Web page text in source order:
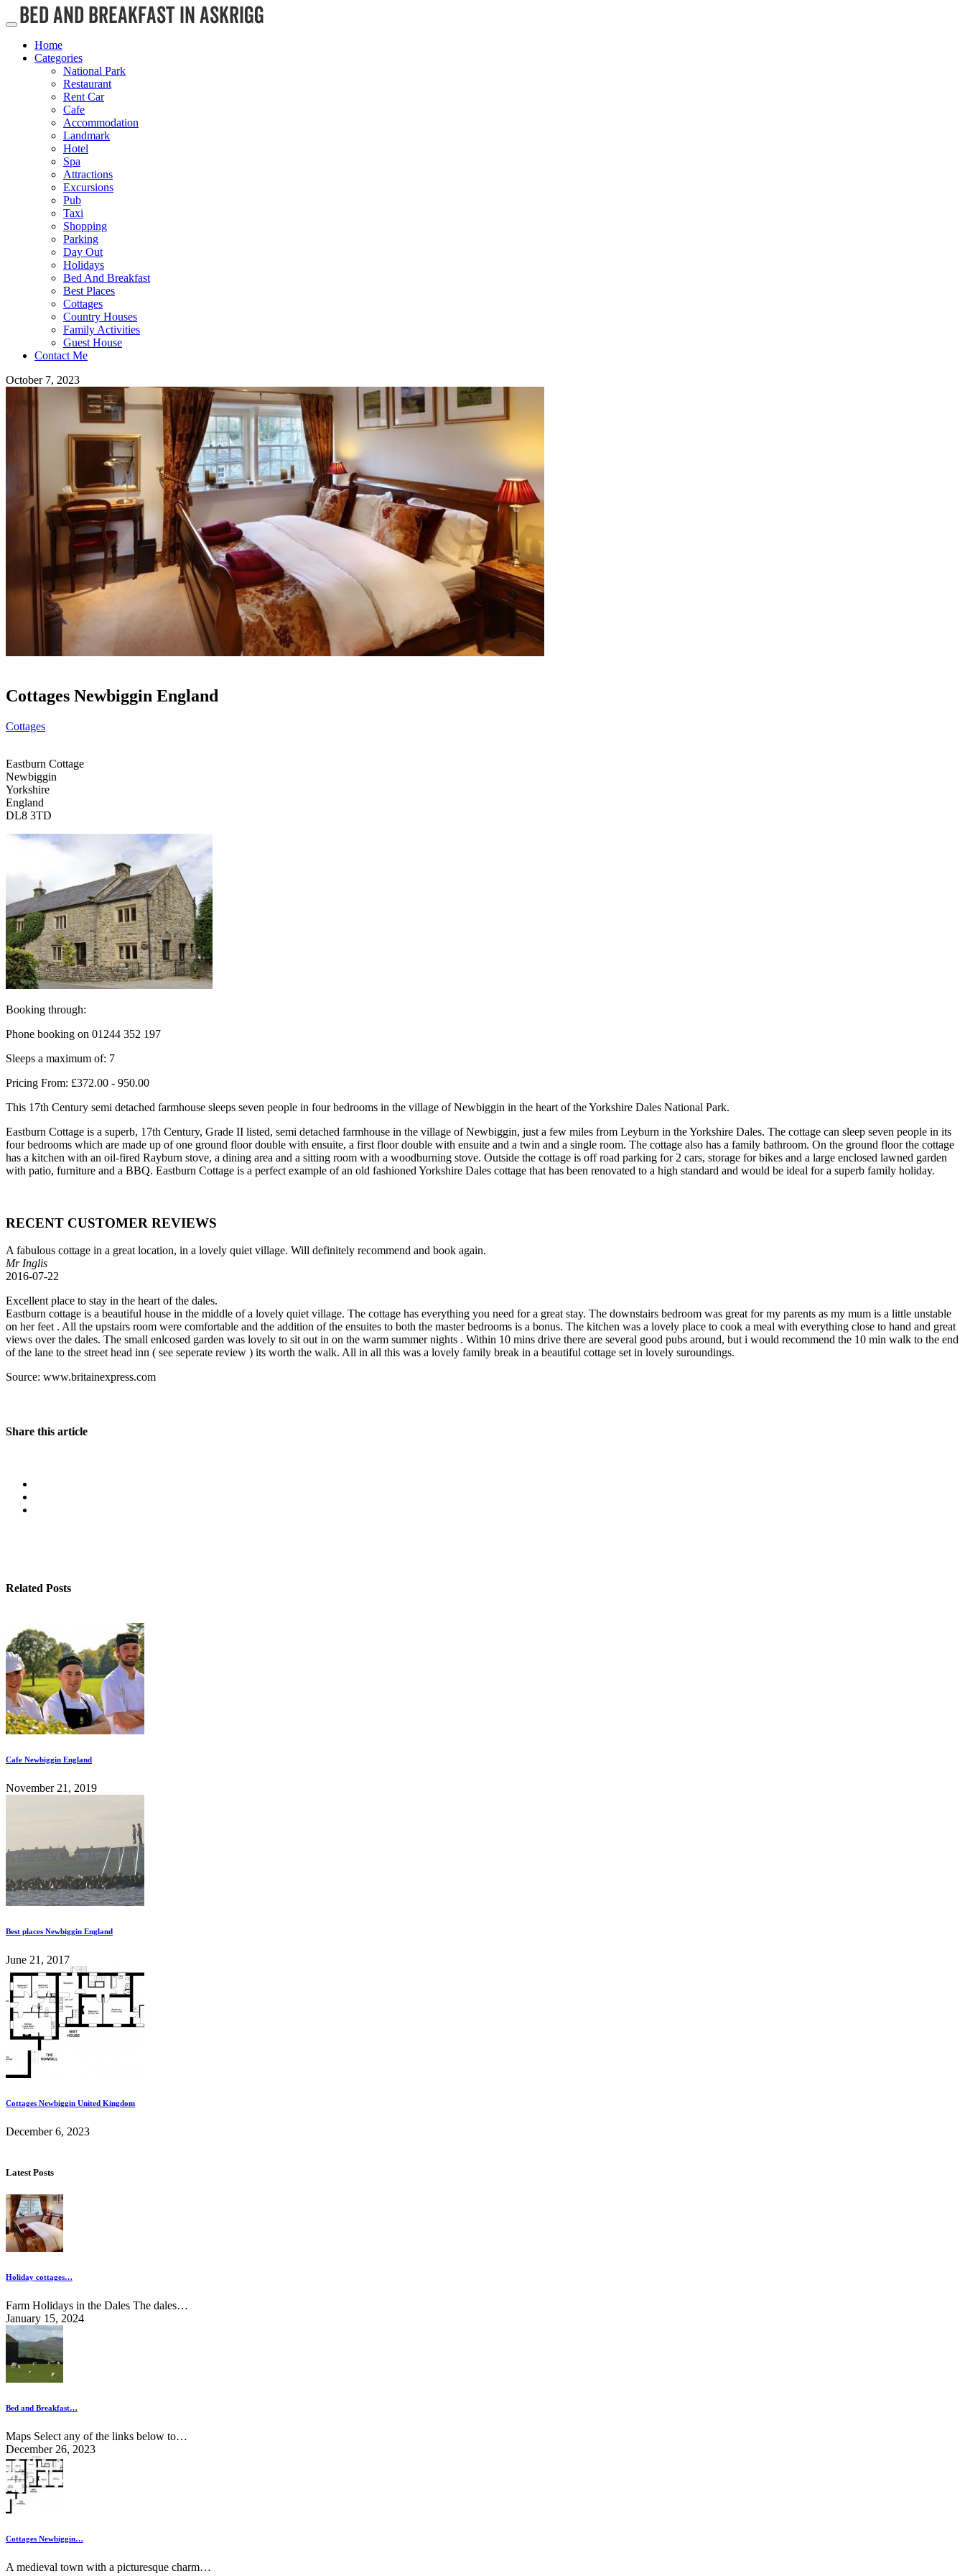
Home
Categories
National Park
Restaurant
Rent Car
Cafe
Accommodation
Landmark
Hotel
Spa
Attractions
Excursions
Pub
Taxi
Shopping
Parking
Day Out
Holidays
Bed And Breakfast
Best Places
Cottages
Country Houses
Family Activities
Guest House
Contact Me
October 7, 2023
Cottages Newbiggin England
Cottages
Eastburn Cottage
Newbiggin
Yorkshire
England
DL8 3TD
Booking through:
Phone booking on 01244 352 197
Sleeps a maximum of: 7
Pricing From: £372.00 - 950.00
This 17th Century semi detached farmhouse sleeps seven people in four bedrooms in the village of Newbiggin in the heart of the Yorkshire Dales National Park.
Eastburn Cottage is a superb, 17th Century, Grade II listed, semi detached farmhouse in the village of Newbiggin, just a few miles from Leyburn in the Yorkshire Dales. The cottage can sleep seven people in its
four bedrooms which are made up of one ground floor double with ensuite, a first floor double with ensuite and a twin and a single room. The cottage also has a family bathroom. On the ground floor the cottage
has a kitchen with an oil-fired Rayburn stove, a dining area and a sitting room with a woodburning stove. Outside the cottage is off road parking for 2 cars, storage for bikes and a large enclosed lawned garden
with patio, furniture and a BBQ. Eastburn Cottage is a perfect example of an old fashioned Yorkshire Dales cottage that has been renovated to a high standard and would be ideal for a superb family holiday.
RECENT CUSTOMER REVIEWS
A fabulous cottage in a great location, in a lovely quiet village. Will definitely recommend and book again.
Mr Inglis
2016-07-22
Excellent place to stay in the heart of the dales.
Eastburn cottage is a beautiful house in the middle of a lovely quiet village. The cottage has everything you need for a great stay. The downstairs bedroom was great for my parents as my mum is a little unstable
on her feet . All the upstairs room were comfortable and the addition of the ensuites to both the master bedrooms is a bonus. The kitchen was a lovely place to cook a meal with everything close to hand and great
views over the dales. The small enlcosed garden was lovely to sit out in on the warm summer nights . Within 10 mins drive there are several good pubs around, but i would recommend the 10 min walk to the end
of the lane to the street head inn ( see seperate review ) its worth the walk. All in all this was a lovely family break in a beautiful cottage set in lovely suroundings.
Source: www.britainexpress.com
Share this article
Related Posts
Cafe Newbiggin England
November 21, 2019
Best places Newbiggin England
June 21, 2017
Cottages Newbiggin United Kingdom
December 6, 2023
Latest Posts
Holiday cottages…
Farm Holidays in the Dales The dales…
January 15, 2024
Bed and Breakfast…
Maps Select any of the links below to…
December 26, 2023
Cottages Newbiggin…
A medieval town with a picturesque charm…